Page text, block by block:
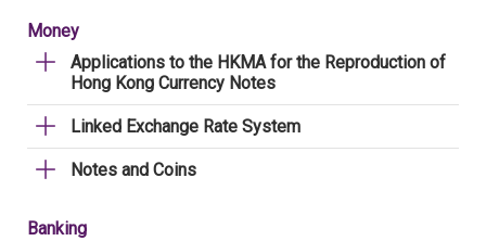
Money
Applications to the HKMA for the Reproduction of
Hong Kong Currency Notes
Linked Exchange Rate System
Notes and Coins
Banking